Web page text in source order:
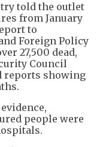
told the outlet
from January
to
Foreign Policy
27,500 dead,
Council
reports showing
people were